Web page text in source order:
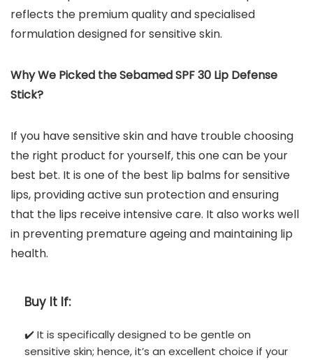
reflects the premium quality and specialised
formulation designed for sensitive skin.
Why We Picked theSebamed SPF 30 Lip Defense
Stick?
If you have sensitive skin and have trouble choosing
the right product for yourself, this one can be your
best bet. It is one of the best lip balms for sensitive
lips, providing active sun protection and ensuring
that the lips receive intensive care. It also works well
in preventing premature ageing and maintaining lip
health.
Buy It If:
✔️ It is specifically designed to be gentle on
sensitive skin; hence, it’s an excellent choice if your